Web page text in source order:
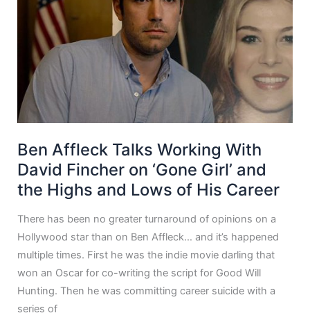
Ben Affleck Talks Working With
David Fincher on ‘Gone Girl’ and
the Highs and Lows of His Career
There has been no greater turnaround of opinions on a
Hollywood star than on Ben Affleck… and it’s happened
multiple times. First he was the indie movie darling that
won an Oscar for co-writing the script for Good Will
Hunting. Then he was committing career suicide with a
series of